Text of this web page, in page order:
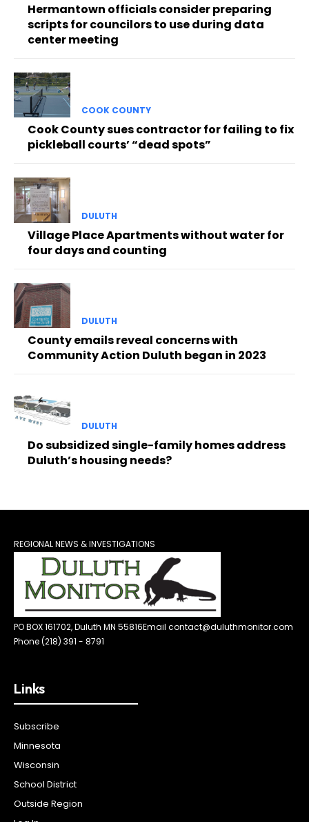
Hermantown officials consider preparing
scripts for councilors to use during data
center meeting
COOK COUNTY
Cook County sues contractor for failing to fix
pickleball courts’ “dead spots”
DULUTH
Village Place Apartments without water for
four days and counting
DULUTH
County emails reveal concerns with
Community Action Duluth began in 2023
DULUTH
Do subsidized single-family homes address
Duluth’s housing needs?
REGIONAL NEWS & INVESTIGATIONS
PO BOX 161702, Duluth MN 55816Email contact@duluthmonitor.com
Phone (218) 391 - 8791
Links
Subscribe
Minnesota
Wisconsin
School District
Outside Region